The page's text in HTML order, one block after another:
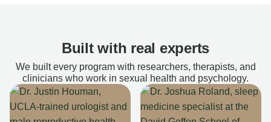
Built with real experts
We built every program with researchers, therapists, and
clinicians who work in sexual health and psychology.